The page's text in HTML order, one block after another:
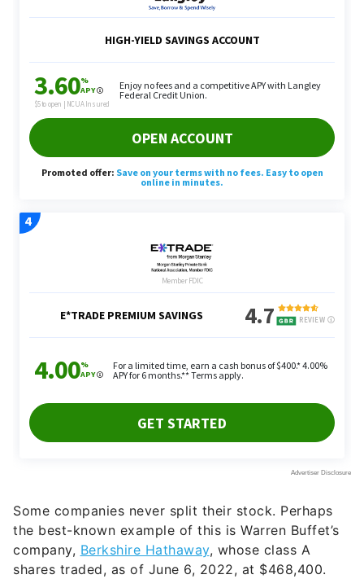
Some companies never split their stock. Perhaps
the best-known example of this is Warren Buffet’s
company, Berkshire Hathaway, whose class A
shares traded, as of June 6, 2022, at $468,400.